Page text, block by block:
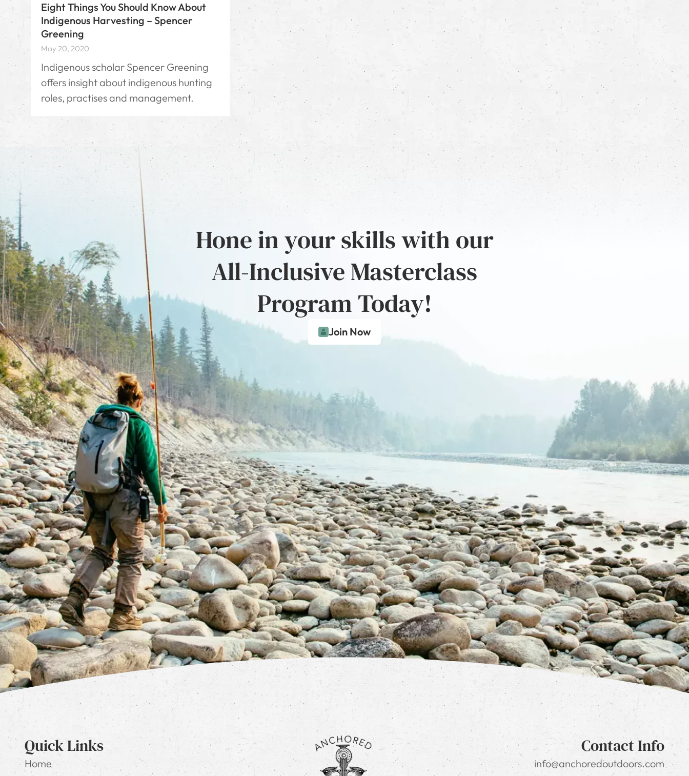
Eight Things You Should Know About
Indigenous Harvesting – Spencer
Greening
May 20, 2020
Indigenous scholar Spencer Greening
offers insight about indigenous hunting
roles, practises and management.
Hone in your skills with our
All-Inclusive Masterclass
Program Today!
Join Now
Quick Links
Home
Contact Info
info@anchoredoutdoors.com